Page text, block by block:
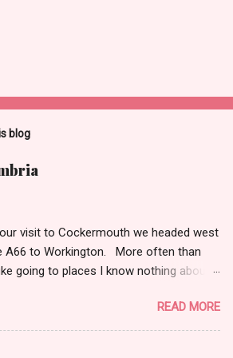
blog
visit to Cockermouth we headed west
A66 to Workington. More often than
going to places I know nothing about
shops. So after a quick Google I knew
was good to go on the charity shop
is an industrial, working class
READ MORE